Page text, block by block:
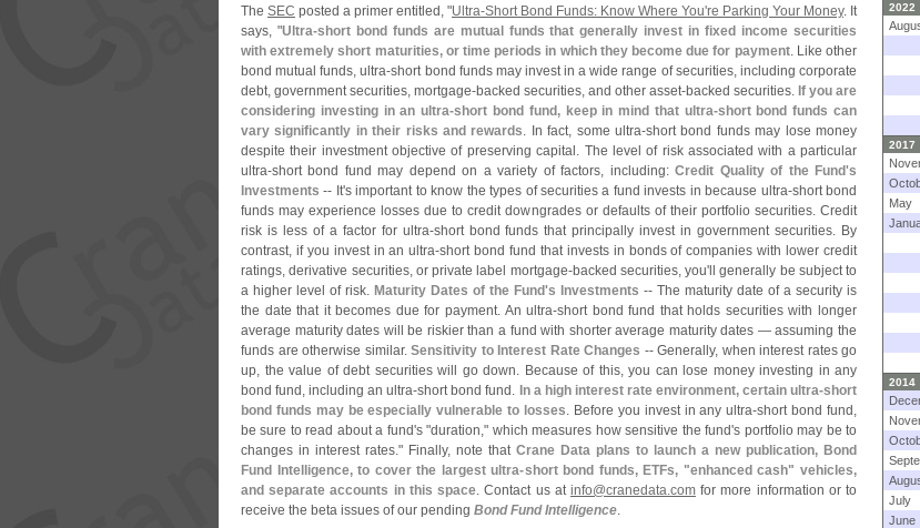
The SEC posted a primer entitled, "Ultra-Short Bond Funds: Know Where You're Parking Your Money. It
says, "Ultra-short bond funds are mutual funds that generally invest in fixed income securities
with extremely short maturities, or time periods in which they become due for payment. Like other
bond mutual funds, ultra-short bond funds may invest in a wide range of securities, including corporate
debt, government securities, mortgage-backed securities, and other asset-backed securities. If you are
considering investing in an ultra-short bond fund, keep in mind that ultra-short bond funds can
vary significantly in their risks and rewards. In fact, some ultra-short bond funds may lose money
despite their investment objective of preserving capital. The level of risk associated with a particular
ultra-short bond fund may depend on a variety of factors, including:Credit Quality of the Fund's
Investments -- It's important to know the types of securities a fund invests in because ultra-short bond
funds may experience losses due to credit downgrades or defaults of their portfolio securities. Credit
risk is less of a factor for ultra-short bond funds that principally invest in government securities. By
contrast, if you invest in an ultra-short bond fund that invests in bonds of companies with lower credit
ratings, derivative securities, or private label mortgage-backed securities, you' ll generally be subject to
a higher level of risk. Maturity Dates of the Fund's Investments -- The maturity date of a security is
the date that it becomes due for payment. An ultra-short bond fund that holds securities with longer
average maturity dates will be riskier than a fund with shorter average maturity dates — assuming the
funds are otherwise similar. Sensitivity to Interest Rate Changes -- Generally, when interest rates go
up, the value of debt securities will go down. Because of this, you can lose money investing in any
bond fund, including an ultra-short bond fund. In a high interest rate environment, certain ultra-short
bond funds may be especially vulnerable to losses. Before you invest in any ultra-short bond fund,
be sure to read about a fund's "duration," which measures how sensitive the fund's portfolio may be to
changes in interest rates." Finally, note that Crane Data plans to launch a new publication, Bond
Fund Intelligence, to cover the largest ultra-short bond funds, ETFs, "enhanced cash" vehicles,
and separate accounts in this space. Contact us at info@cranedata.comfor more information or to
receive the beta issues of our pending Bond Fund Intelligence.
2022
2017
May
2014
July
June